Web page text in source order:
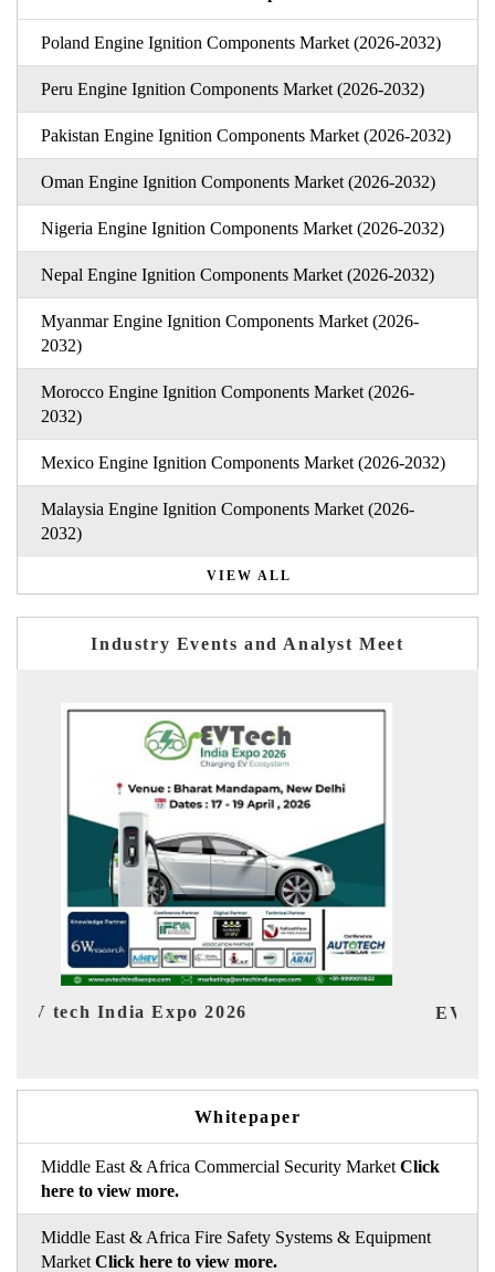
Poland Engine Ignition Components Market (2026-2032)
Peru Engine Ignition Components Market (2026-2032)
Pakistan Engine Ignition Components Market (2026-2032)
Oman Engine Ignition Components Market (2026-2032)
Nigeria Engine Ignition Components Market (2026-2032)
Nepal Engine Ignition Components Market (2026-2032)
Myanmar Engine Ignition Components Market (2026-
2032)
Morocco Engine Ignition Components Market (2026-
2032)
Mexico Engine Ignition Components Market (2026-2032)
Malaysia Engine Ignition Components Market (2026-
2032)
VIEW ALL
Industry Events and Analyst Meet
EV India Expo 2026
Whitepaper
Middle East & Africa Commercial Security Market Click
here to view more.
Middle East & Africa Fire Safety Systems & Equipment
Market Click here to view more.